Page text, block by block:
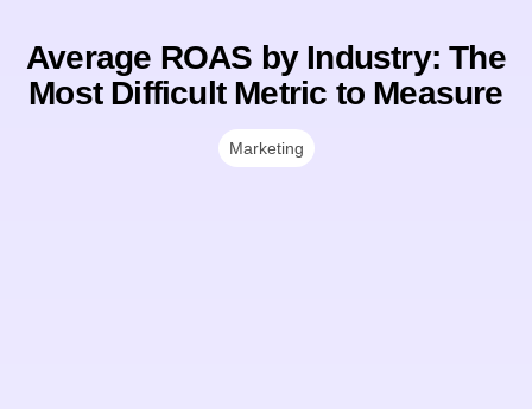
Average ROAS by Industry: The
Most Difficult Metric to Measure
Marketing